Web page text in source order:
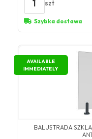
1 szt
Szybka dostawa
AVAILABLE
IMMEDIATELY
BALUSTRADA